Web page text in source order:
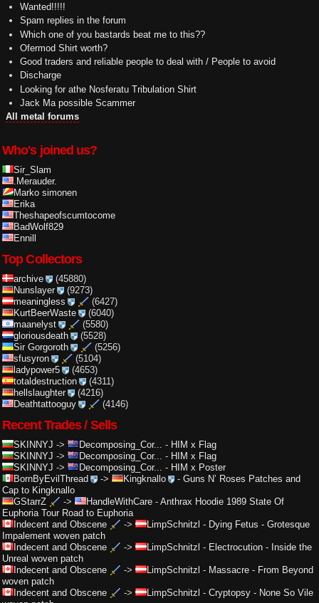
Wanted!!!!!
Spam replies in the forum
Which one of you bastards beat me to this??
Ofermod Shirt worth?
Good traders and reliable people to deal with / People to avoid
Discharge
Looking for athe Nosferatu Tribulation Shirt
Jack Ma possible Scammer
All metal forums
Who's joined us?
Sir_Slam
.Merauder.
Marko simonen
Erika
Theshapeofscumtocome
BadWolf829
Ennill
Top Collectors
archive
(45880)
Nunslayer
(9273)
meaningless
(6427)
KurtBeerWaste
(6040)
maanelyst
(5580)
gloriousdeath
(5528)
Sir Gorgoroth
(5256)
sfusyron
(5104)
ladypower5
(4653)
totaldestruction
(4311)
hellslaughter
(4216)
Deathtattooguy
(4146)
Recent Trades / Sells
SKINNYJ -> Decomposing_Cor... - HIM x Flag
SKINNYJ -> Decomposing_Cor... - HIM x Flag
SKINNYJ -> Decomposing_Cor... - HIM x Poster
BornByEvilThread
-> Kingknallo -Guns N’ Roses Patches and
Cap to Kingknallo
GStarrZ
-> HandleWithCare - Anthrax Hoodie 1989 State Of
Euphoria Tour Road to Euphoria
Indecent and Obscene
-> LimpSchnitzl - Dying Fetus - Grotesque
Impalement woven patch
Indecent and Obscene
-> LimpSchnitzl - Electrocution - Inside the
Unreal woven patch
Indecent and Obscene
-> LimpSchnitzl - Massacre - From Beyond
woven patch
Indecent and Obscene
-> LimpSchnitzl - Cryptopsy - None So Vile